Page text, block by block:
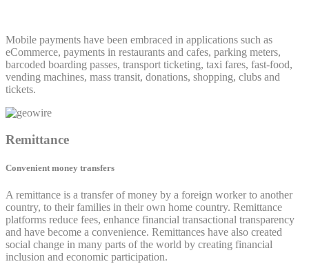
Mobile payments have been embraced in applications such as
eCommerce, payments in restaurants and cafes, parking meters,
barcoded boarding passes, transport ticketing, taxi fares, fast-food,
vending machines, mass transit, donations, shopping, clubs and
tickets.
Remittance
Convenient money transfers
A remittance is a transfer of money by a foreign worker to another
country, to their families in their own home country. Remittance
platforms reduce fees, enhance financial transactional transparency
and have become a convenience. Remittances have also created
social change in many parts of the world by creating financial
inclusion and economic participation.